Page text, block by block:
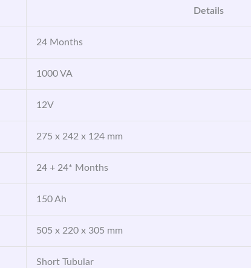
Details
24 Months
1000 VA
12V
275 x 242 x 124 mm
24 + 24* Months
150 Ah
505 x 220 x 305 mm
Short Tubular